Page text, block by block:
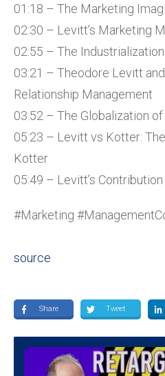
01:18 – The Marketing
02:30 – Levitt’s Marketing
02:55 – The
03:21 – Theodore Levitt
Relationship Management
03:52 – The Globalization
05:23 – Levitt vs Kotter:
Kotter
05:49 – Levitt’s Contribution
#Marketing
source
Share Tweet